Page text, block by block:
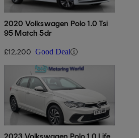
2020 Volkswagen Polo 1.0 Tsi
95 Match 5dr
£12,200 Good Deal